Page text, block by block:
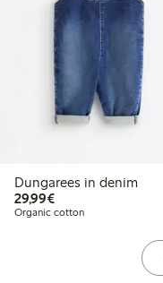
Dungarees in denim
29,99€€29.99
Organic cotton